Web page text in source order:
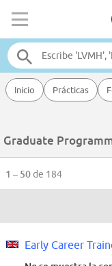
Inicio Prácticas
Graduate
1 – 50de 184